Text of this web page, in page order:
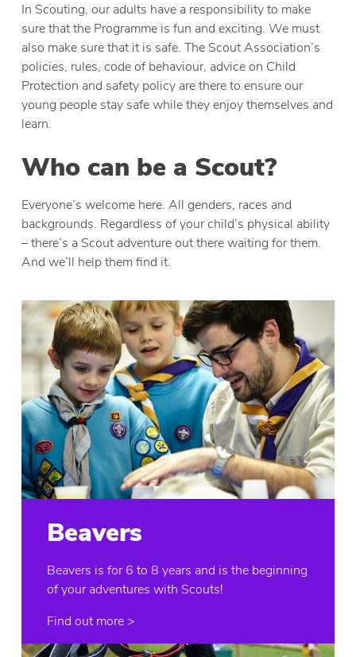
In Scouting, our adults have a responsibility to make
sure that the Programme is fun and exciting. We must
also make sure that it is safe. The Scout Association’s
policies, rules, code of behaviour, advice on Child
Protection and safety policy are there to ensure our
young people stay safe while they enjoy themselves and
learn.
Who can be a Scout?
Everyone’s welcome here. All genders, races and
backgrounds. Regardless of your child’s physical ability
– there’s a Scout adventure out there waiting for them.
And we’ll help them find it.
Beavers
Beavers is for 6 to 8 years and is the beginning
of your adventures with Scouts!
Find out more >